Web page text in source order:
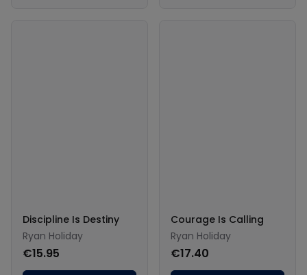
Discipline Is Destiny
Ryan Holiday
€15.95
Courage Is Calling
Ryan Holiday
€17.40